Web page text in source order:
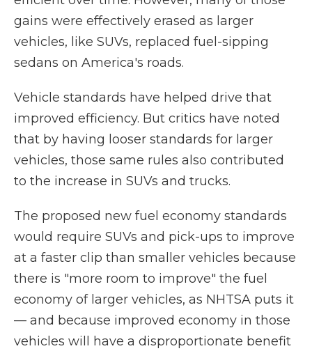
gains were effectively erased as larger
vehicles, like SUVs, replaced fuel-sipping
sedans on America's roads.
Vehicle standards have helped drive that
improved efficiency. But critics have noted
that by having looser standards for larger
vehicles, those same rules also contributed
to the increase in SUVs and trucks.
The proposed new fuel economy standards
would require SUVs and pick-ups to improve
at a faster clip than smaller vehicles because
there is "more room to improve" the fuel
economy of larger vehicles, as NHTSA puts it
— and because improved economy in those
vehicles will have a disproportionate benefit